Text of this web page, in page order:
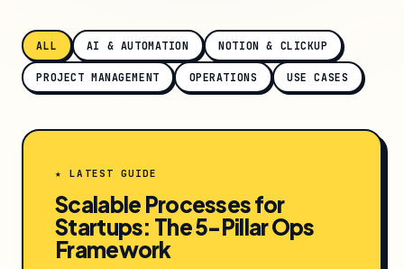
ALL AI & AUTOMATION NOTION & CLICKUP
PROJECT MANAGEMENT OPERATIONS USE CASES
★ LATEST GUIDE
Scalable Processes for
Startups: The 5-Pillar Ops
Framework